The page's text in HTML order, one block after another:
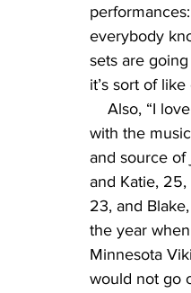
everybody
sets are
it’s sort of
Also, “I love
with the
and source
and Katie,
23, and
the year
Minnesota
would not go